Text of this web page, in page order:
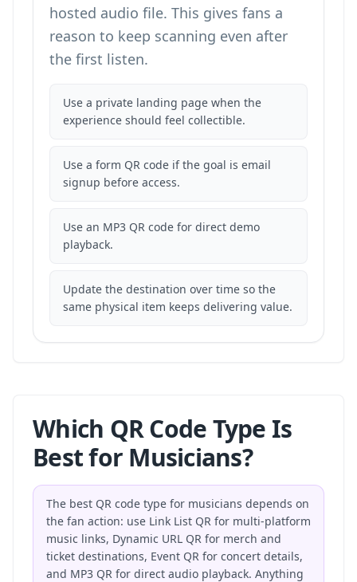
hosted audio file. This gives fans a
reason to keep scanning even after
the first listen.
Use a private landing page when the
experience should feel collectible.
Use a form QR code if the goal is email
signup before access.
Use an MP3 QR code for direct demo
playback.
Update the destination over time so the
same physical item keeps delivering value.
Which QR Code Type Is
Best for Musicians?
The best QR code type for musicians depends on
the fan action: use Link List QR for multi-platform
music links, Dynamic URL QR for merch and
ticket destinations, Event QR for concert details,
and MP3 QR for direct audio playback. Anything